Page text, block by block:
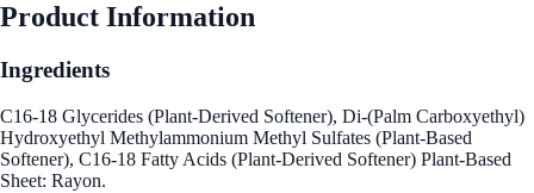
Product Information
Ingredients
C16-18 Glycerides (Plant-Derived Softener), Di-(Palm Carboxyethyl)
Hydroxyethyl Methylammonium Methyl Sulfates (Plant-Based
Softener), C16-18 Fatty Acids (Plant-Derived Softener) Plant-Based
Sheet: Rayon.